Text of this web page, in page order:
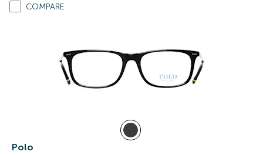
COMPARE
Polo